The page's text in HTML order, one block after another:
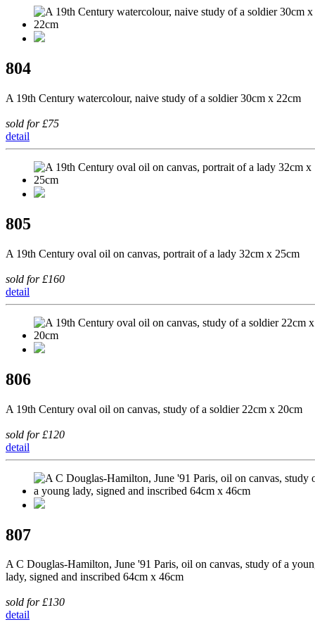
804
A 19th Century watercolour, naive study of a soldier 30cm x 22cm
sold for £75
detail
805
A 19th Century oval oil on canvas, portrait of a lady 32cm x 25cm
sold for £160
detail
806
A 19th Century oval oil on canvas, study of a soldier 22cm x 20cm
sold for £120
detail
807
A C Douglas-Hamilton, June '91 Paris, oil on canvas, study of a
lady, signed and inscribed 64cm x 46cm
sold for £130
detail